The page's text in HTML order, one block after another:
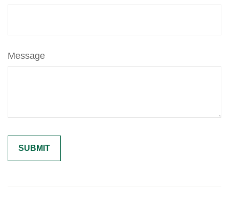
Message